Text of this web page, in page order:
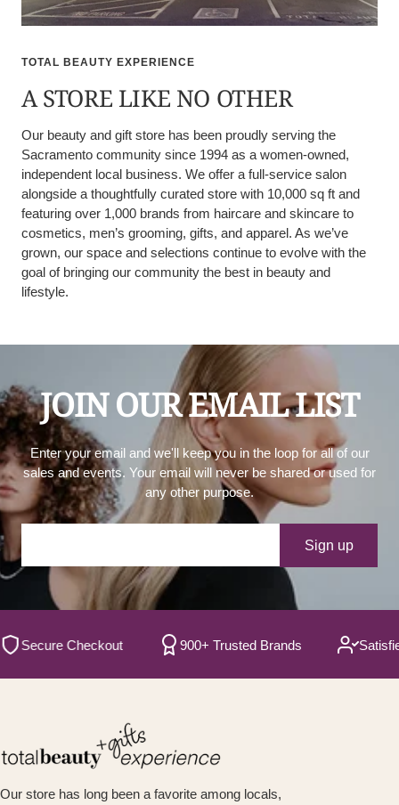
TOTAL BEAUTY EXPERIENCE
A STORE LIKE NO OTHER
Our beauty and gift store has been proudly serving the
Sacramento community since 1994 as a women-owned,
independent local business. We offer a full-service salon
alongside a thoughtfully curated store with 10,000 sq ft and
featuring over 1,000 brands from haircare and skincare to
cosmetics, men’s grooming, gifts, and apparel. As we’ve
grown, our space and selections continue to evolve with the
goal of bringing our community the best in beauty and
lifestyle.
JOIN OUR EMAIL LIST
Enter your email and we'll keep you in the loop for all of our
sales and events. Your email will never be shared or used for
any other purpose.
Your e-mail
Sign up
Checkout 900+ Trusted Brands Satisfied
Our store has long been a favorite among locals,